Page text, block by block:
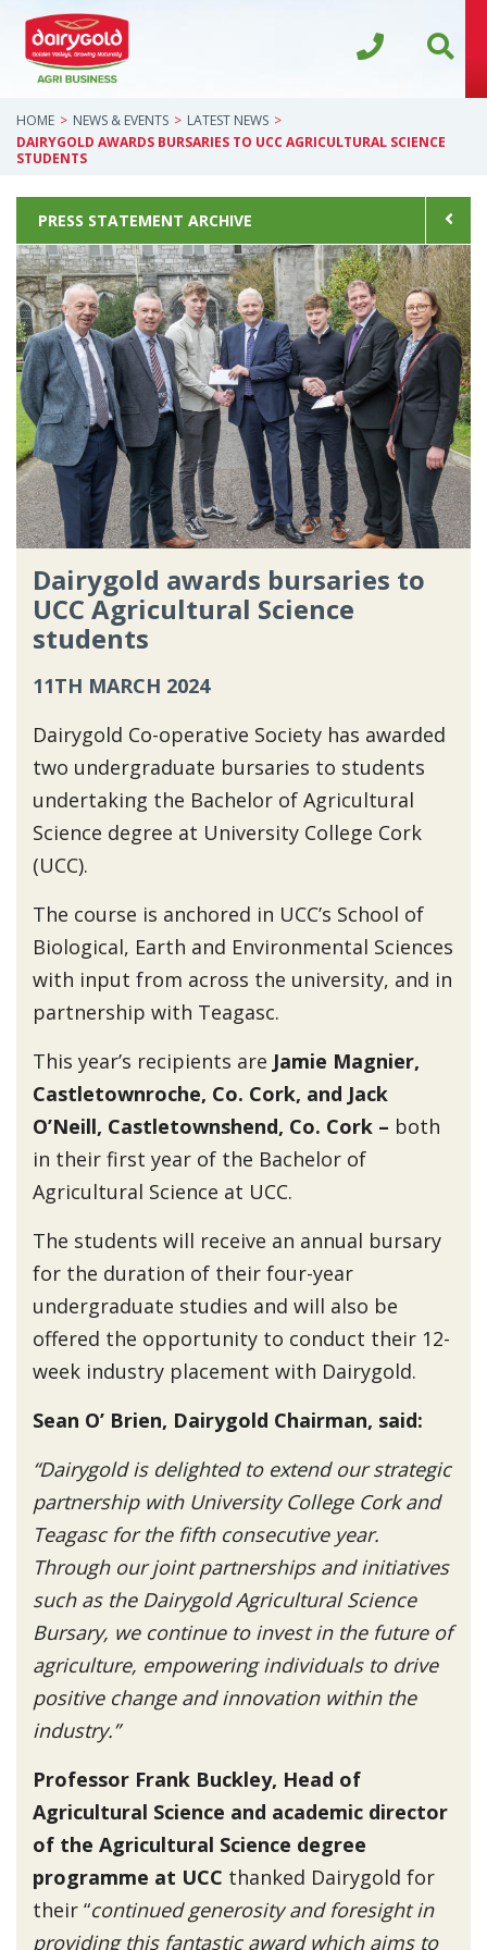
HOME NEWS & EVENTS
LATEST NEWS
DAIRYGOLD AWARDS BURSARIES TO UCC AGRICULTURAL SCIENCE
STUDENTS
PRESS STATEMENT ARCHIVE
Dairygold awards bursaries to
UCC Agricultural Science
students
11TH MARCH 2024
Dairygold Co-operative Society has awarded
two undergraduate bursaries to students
undertaking the Bachelor of Agricultural
Science degree at University College Cork
(UCC).
The course is anchored in UCC’s School of
Biological, Earth and Environmental Sciences
with input from across the university, and in
partnership with Teagasc.
This year’s recipients are Jamie Magnier,
Castletownroche, Co. Cork, and Jack
O’Neill, Castletownshend, Co. Cork – both
in their first year of the Bachelor of
Agricultural Science at UCC.
The students will receive an annual bursary
for the duration of their four-year
undergraduate studies and will also be
offered the opportunity to conduct their 12-
week industry placement with Dairygold.
Sean O’ Brien, Dairygold Chairman, said:
“Dairygold is delighted to extend our strategic
partnership with University College Cork and
Teagasc for the fifth consecutive year.
Through our joint partnerships and initiatives
such as the Dairygold Agricultural Science
Bursary, we continue to invest in the future of
agriculture, empowering individuals to drive
positive change and innovation within the
industry.”
Professor Frank Buckley, Head of
Agricultural Science and academic director
of the Agricultural Science degree
programme at UCC thanked Dairygold for
their “continued generosity and foresight in
providing this fantastic award which aims to